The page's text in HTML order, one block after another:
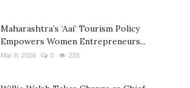
Maharashtra’s ‘Aai’ Tourism Policy
Empowers Women Entrepreneurs...
Mar 8, 2026 0 233